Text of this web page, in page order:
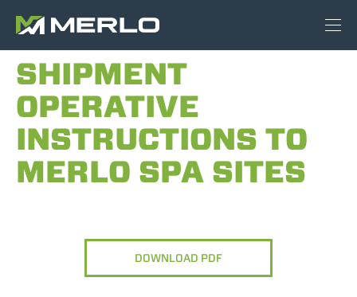
SHIPMENT
OPERATIVE
INSTRUCTIONS TO
MERLO SPA SITES
DOWNLOAD PDF